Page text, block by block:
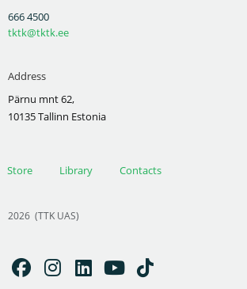
666 4500
tktk@tktk.ee
Address
Pärnu mnt 62,
10135 Tallinn Estonia
Store Library Contacts
2026 (TTK UAS)